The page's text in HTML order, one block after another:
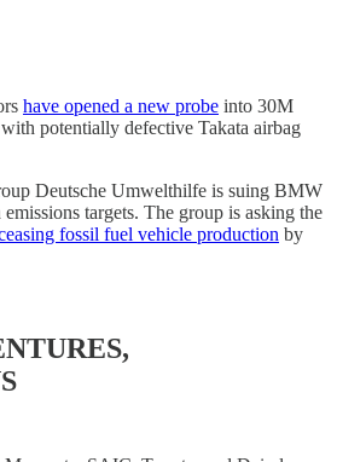
have opened a new probe into 30M
potentially defective Takata airbag
Deutsche Umwelthilfe is suing BMW
targets. The group is asking the
fossil fuel vehicle production by